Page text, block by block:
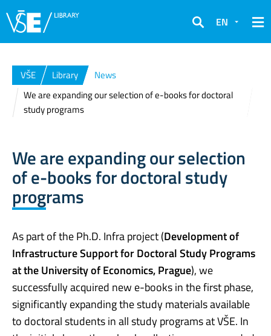
Search
EN
VŠE Library
News
We are expanding our selection of e-books for doctoral
study programs
We are expanding our selection
of e-books for doctoral study
programs
As part of the Ph.D. Infra project (Development of
Infrastructure Support for Doctoral Study Programs
at the University of Economics, Prague), we
successfully acquired new e-books in the first phase,
significantly expanding the study materials available
to doctoral students in all study programs at VŠE. In